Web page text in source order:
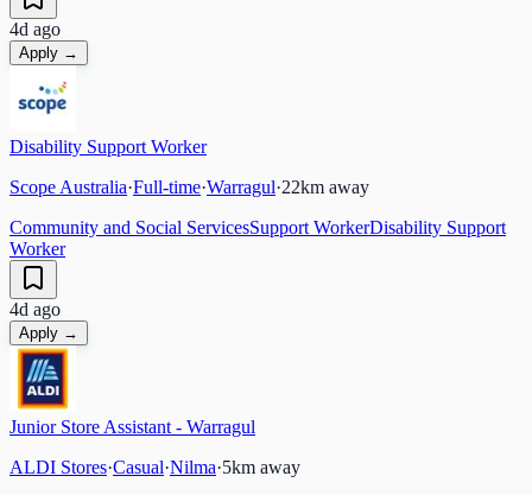
4d ago
Apply →
Disability Support Worker
Scope Australia·Full-time·Warragul·22km away
Community and Social ServicesSupport WorkerDisability Support
Worker
4d ago
Apply →
Junior Store Assistant - Warragul
ALDI Stores·Casual·Nilma·5km away